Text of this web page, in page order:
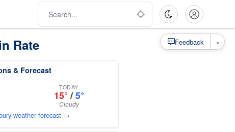
Rate
& Forecast
TODAY
15° / 5°
Cloudy
weather forecast →
Feedback ×